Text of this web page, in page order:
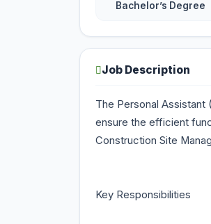
Bachelor’s Degree
Job Description
The Personal Assistant
ensure the efficient
Construction Site
Key Responsibilities